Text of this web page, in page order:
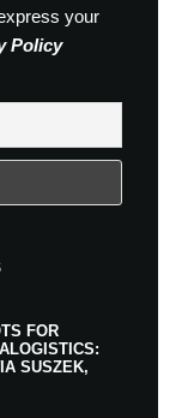
your
Policy
FOR
SUSZEK,